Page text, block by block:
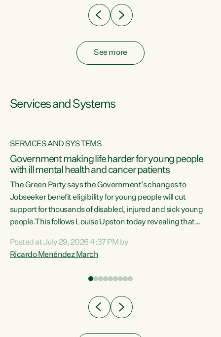
See more
Services and Systems
SERVICES AND SYSTEMS
Government making life harder for young people
with ill mental health and cancer patients
The Green Party says the Government’s changes to
Jobseeker benefit eligibility for young people will cut
support for thousands of disabled, injured and sick young
people.This follows Louise Upston today revealing that
Condition, Injury or Disability) have a psychiatric or
psychological condition. “This Government is making it
Posted at July 29, 2026 4:37 PM by
Ricardo Menéndez March